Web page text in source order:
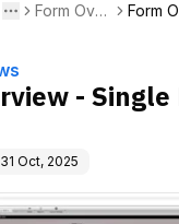
More
Toggle menu
Form Over
Form
-
31 Oct, 2025